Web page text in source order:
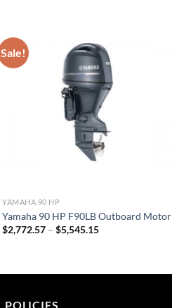
Sale!
YAMAHA 90 HP
Yamaha 90 HP F90LB Outboard Motor
$2,772.57 – $5,545.15Price
POLICIES